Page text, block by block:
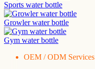
Sports water bottle
Growler water bottle
Gym water bottle
OEM / ODM Services